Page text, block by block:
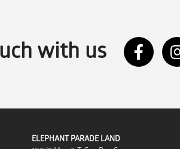
with us
ELEPHANT PARADE LAND